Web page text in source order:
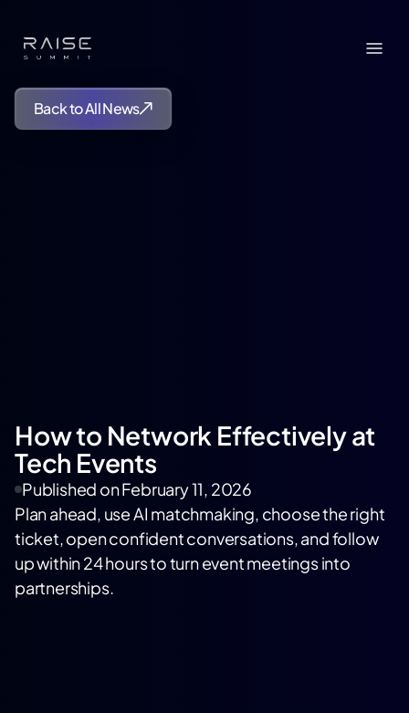
Back to All News
How to Network Effectively at
Tech Events
Published onFebruary 11, 2026
Plan ahead, use AI matchmaking, choose the right
ticket, open confident conversations, and follow
up within 24 hours to turn event meetings into
partnerships.